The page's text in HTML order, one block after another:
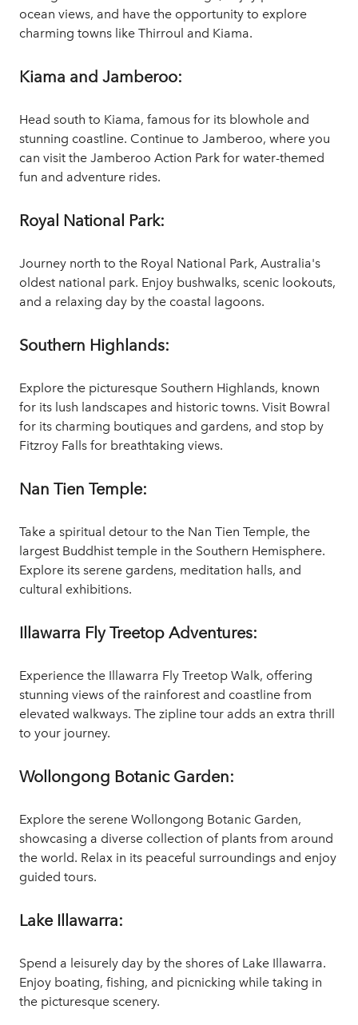
ocean views, and have the opportunity to explore
charming towns like Thirroul and Kiama.
Kiama and Jamberoo:
Head south to Kiama, famous for its blowhole and
stunning coastline. Continue to Jamberoo, where you
can visit the Jamberoo Action Park for water-themed
fun and adventure rides.
Royal National Park:
Journey north to the Royal National Park, Australia's
oldest national park. Enjoy bushwalks, scenic lookouts,
and a relaxing day by the coastal lagoons.
Southern Highlands:
Explore the picturesque Southern Highlands, known
for its lush landscapes and historic towns. Visit Bowral
for its charming boutiques and gardens, and stop by
Fitzroy Falls for breathtaking views.
Nan Tien Temple:
Take a spiritual detour to the Nan Tien Temple, the
largest Buddhist temple in the Southern Hemisphere.
Explore its serene gardens, meditation halls, and
cultural exhibitions.
Illawarra Fly Treetop Adventures:
Experience the Illawarra Fly Treetop Walk, offering
stunning views of the rainforest and coastline from
elevated walkways. The zipline tour adds an extra thrill
to your journey.
Wollongong Botanic Garden:
Explore the serene Wollongong Botanic Garden,
showcasing a diverse collection of plants from around
the world. Relax in its peaceful surroundings and enjoy
guided tours.
Lake Illawarra:
Spend a leisurely day by the shores of Lake Illawarra.
Enjoy boating, fishing, and picnicking while taking in
the picturesque scenery.